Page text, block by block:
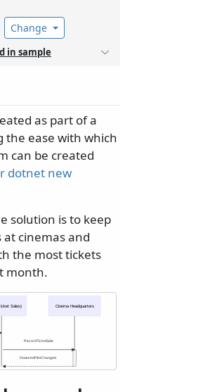
Change
in sample
as part of a
the ease with which
can be created
dotnet new
solution is to keep
at cinemas and
the most tickets
month.
Sales) Cinema Headquarters
RecordTicketSale
FeaturedFilmChanged